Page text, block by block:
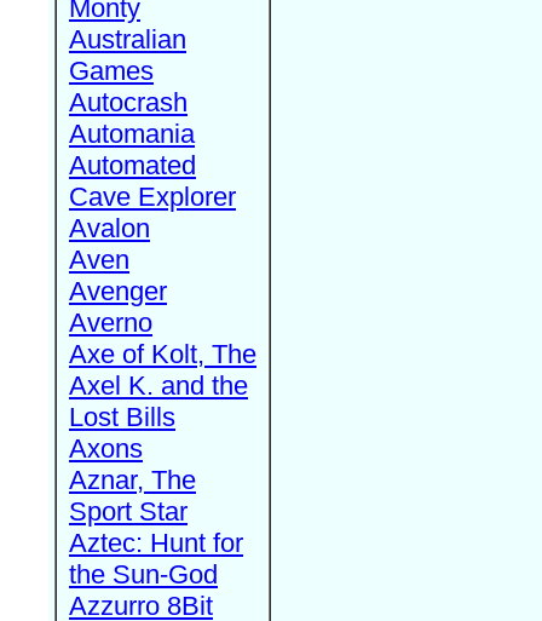
Monty
Australian
Games
Autocrash
Automania
Automated
Cave Explorer
Avalon
Aven
Avenger
Averno
Axe of Kolt, The
Axel K. and the
Lost Bills
Axons
Aznar, The
Sport Star
Aztec: Hunt for
the Sun-God
Azzurro 8Bit